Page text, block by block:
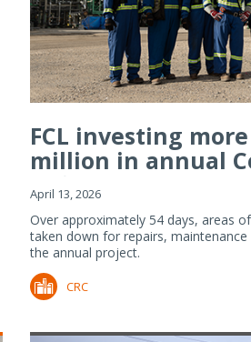
FCL investing
million in annual
Refiner...
April 13, 2026
Over approximately 54 days, areas
taken down for repairs,
the annual project.
CRC